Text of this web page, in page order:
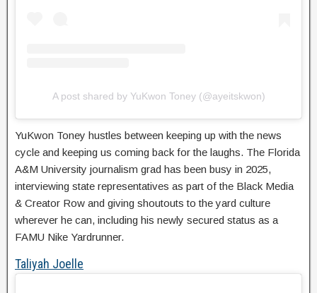
A post shared by YuKwon Toney (@ayeitskwon)
YuKwon Toney hustles between keeping up with the news
cycle and keeping us coming back for the laughs. The Florida
A&M University journalism grad has been busy in 2025,
interviewing state representatives as part of the Black Media
& Creator Row and giving shoutouts to the yard culture
wherever he can, including his newly secured status as a
FAMU Nike Yardrunner.
Taliyah Joelle